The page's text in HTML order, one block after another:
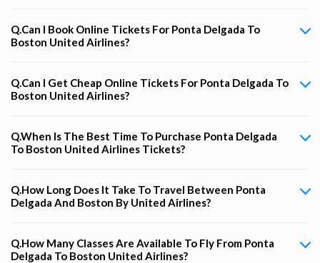
Q.Can I Book Online Tickets For Ponta Delgada To
Boston United Airlines?
Q.Can I Get Cheap Online Tickets For Ponta Delgada To
Boston United Airlines?
Q.When Is The Best Time To Purchase Ponta Delgada
To Boston United Airlines Tickets?
Q.How Long Does It Take To Travel Between Ponta
Delgada And Boston By United Airlines?
Q.How Many Classes Are Available To Fly From Ponta
Delgada To Boston United Airlines?